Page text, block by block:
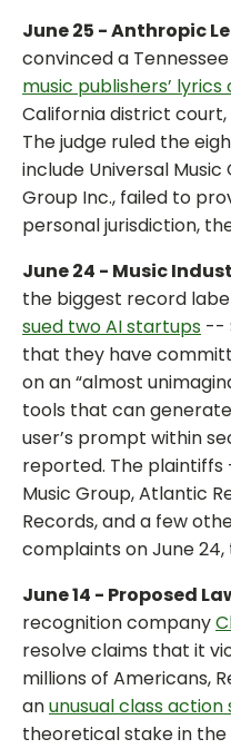
June 25 - Anthropic
convinced a
music publishers’
California district
The judge ruled the
include Universal
Group Inc., failed to
personal jurisdiction,
June 24 - Music
the biggest record
sued two AI startups --
that they have
on an “almost
tools that can
user’s prompt within
reported. The plaintiffs
Music Group, Atlantic
Records, and a few
complaints on June
June 14 - Proposed
recognition company
resolve claims that it
millions of Americans,
anunusual class
theoretical stake in